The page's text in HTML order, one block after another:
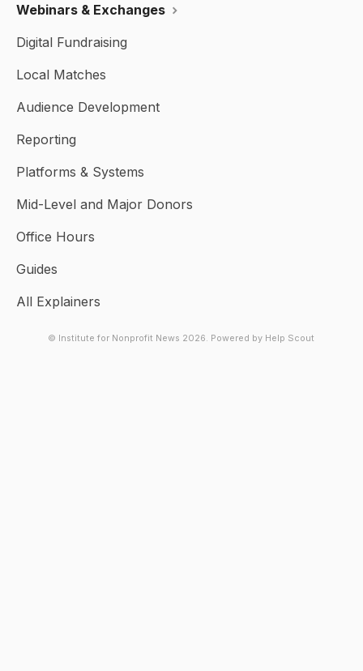
Webinars & Exchanges
Digital Fundraising
Local Matches
Audience Development
Reporting
Platforms & Systems
Mid-Level and Major Donors
Office Hours
Guides
All Explainers
© Institute for Nonprofit News 2026. Powered by Help Scout